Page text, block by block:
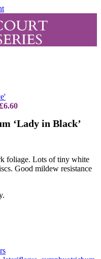
£6.60
‘Lady in Black’
foliage. Lots of tiny white
Good mildew resistance